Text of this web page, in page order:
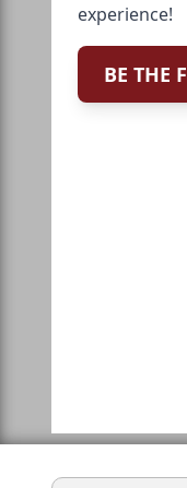
experience!
BE THE